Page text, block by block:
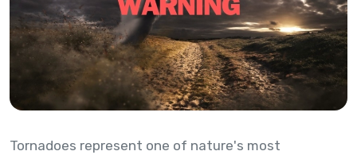
Tornadoes represent one of nature's most